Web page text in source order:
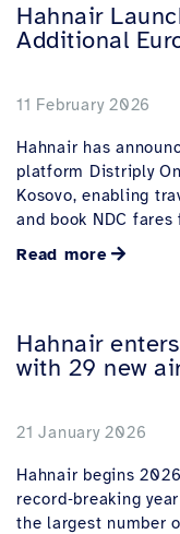
Hahnair
Additional
11 February 2026
Hahnair has
platform Distriply
Kosovo, enabling
and book NDC
Read more
Hahnair
with 29 new
21 January 2026
Hahnair begins
record‑breaking
the largest number